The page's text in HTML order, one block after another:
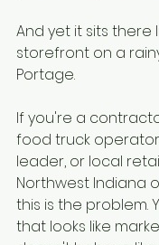
And yet it sits there
storefront on a
Portage.
If you're a
food truck
leader, or local
Northwest Indiana
this is the problem.
that looks like